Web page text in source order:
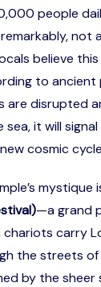
people
not
believe
to ancient
are disrupted
sea, it will
cosmic
mystique
—a grand
carry
the streets of
by the sheer